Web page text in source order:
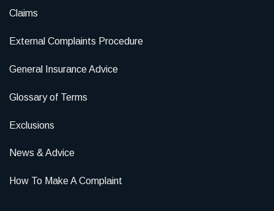
Claims
External Complaints Procedure
General Insurance Advice
Glossary of Terms
Exclusions
News & Advice
How To Make A Complaint